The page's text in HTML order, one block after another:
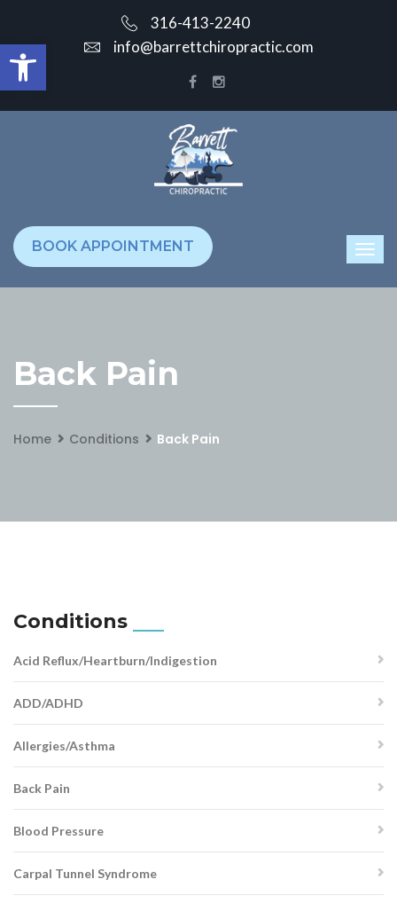
Open toolbar
316-413-2240
info@barrettchiropractic.com
BOOK APPOINTMENT
Back Pain
Home Conditions Back Pain
Conditions
Acid Reflux/Heartburn/Indigestion
ADD/ADHD
Allergies/Asthma
Back Pain
Blood Pressure
Carpal Tunnel Syndrome